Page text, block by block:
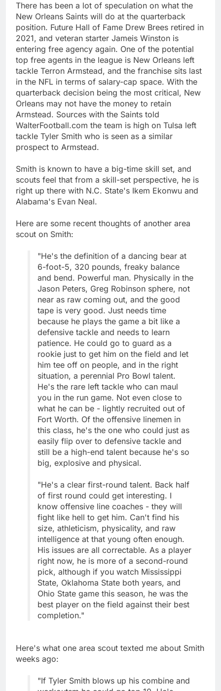
There has been a lot of speculation on what the
New Orleans Saints will do at the quarterback
position. Future Hall of Fame Drew Brees retired in
2021, and veteran starter Jameis Winston is
entering free agency again. One of the potential
top free agents in the league is New Orleans left
tackle Terron Armstead, and the franchise sits last
in the NFL in terms of salary-cap space. With the
quarterback decision being the most critical, New
Orleans may not have the money to retain
Armstead. Sources with the Saints told
WalterFootball.com the team is high on Tulsa left
tackle Tyler Smith who is seen as a similar
prospect to Armstead.
Smith is known to have a big-time skill set, and
scouts feel that from a skill-set perspective, he is
right up there with N.C. State's Ikem Ekonwu and
Alabama's Evan Neal.
Here are some recent thoughts of another area
scout on Smith:
"He's the definition of a dancing bear at
6-foot-5, 320 pounds, freaky balance
and bend. Powerful man. Physically in the
Jason Peters, Greg Robinson sphere, not
near as raw coming out, and the good
tape is very good. Just needs time
because he plays the game a bit like a
defensive tackle and needs to learn
patience. He could go to guard as a
rookie just to get him on the field and let
him tee off on people, and in the right
situation, a perennial Pro Bowl talent.
He's the rare left tackle who can maul
you in the run game. Not even close to
what he can be - lightly recruited out of
Fort Worth. Of the offensive linemen in
this class, he's the one who could just as
easily flip over to defensive tackle and
still be a high-end talent because he's so
big, explosive and physical.
"He's a clear first-round talent. Back half
of first round could get interesting. I
know offensive line coaches - they will
fight like hell to get him. Can't find his
size, athleticism, physicality, and raw
intelligence at that young often enough.
His issues are all correctable. As a player
right now, he is more of a second-round
pick, although if you watch Mississippi
State, Oklahoma State both years, and
Ohio State game this season, he was the
best player on the field against their best
completion."
Here's what one area scout texted me about Smith
weeks ago:
"If Tyler Smith blows up his combine and